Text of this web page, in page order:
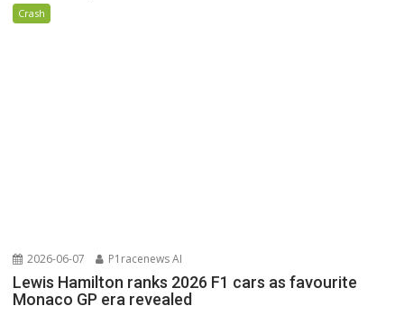
Crash
2026-06-07 P1racenews AI
Lewis Hamilton ranks 2026 F1 cars as favourite
Monaco GP era revealed